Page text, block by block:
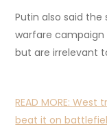
Putin also said
warfare
but are irrelevant
READ MORE:West
beat it on